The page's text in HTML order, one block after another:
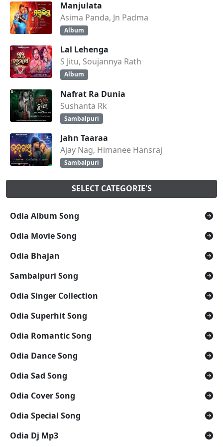
Manjulata
Asima Panda, Jn Padma
Album
Lal Lehenga
S Jitu, Soujannya Rath
Album
Nafrat Ra Dunia
Sushanta Rk
Sambalpuri
Jahn Taaraa
Ajay Nag, Himanee Hansraj
Sambalpuri
SELECT CATEGORIE'S
Odia Album Song
Odia Movie Song
Odia Bhajan
Sambalpuri Song
Odia Singer Collection
Odia Superhit Song
Odia Romantic Song
Odia Dance Song
Odia Sad Song
Odia Cover Song
Odia Special Song
Odia Dj Mp3